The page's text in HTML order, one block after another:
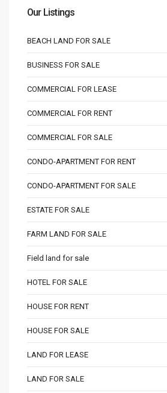
Our Listings
BEACH LAND FOR SALE
BUSINESS FOR SALE
COMMERCIAL FOR LEASE
COMMERCIAL FOR RENT
COMMERCIAL FOR SALE
CONDO-APARTMENT FOR RENT
CONDO-APARTMENT FOR SALE
ESTATE FOR SALE
FARM LAND FOR SALE
Field land for sale
HOTEL FOR SALE
HOUSE FOR RENT
HOUSE FOR SALE
LAND FOR LEASE
LAND FOR SALE